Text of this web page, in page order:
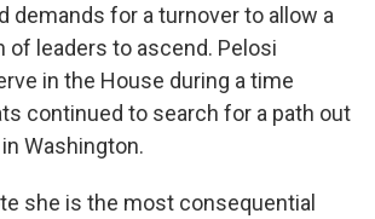
demands for a turnover to allow a
of leaders to ascend. Pelosi
in the House during a time
continued to search for a path out
Washington.
she is the most consequential